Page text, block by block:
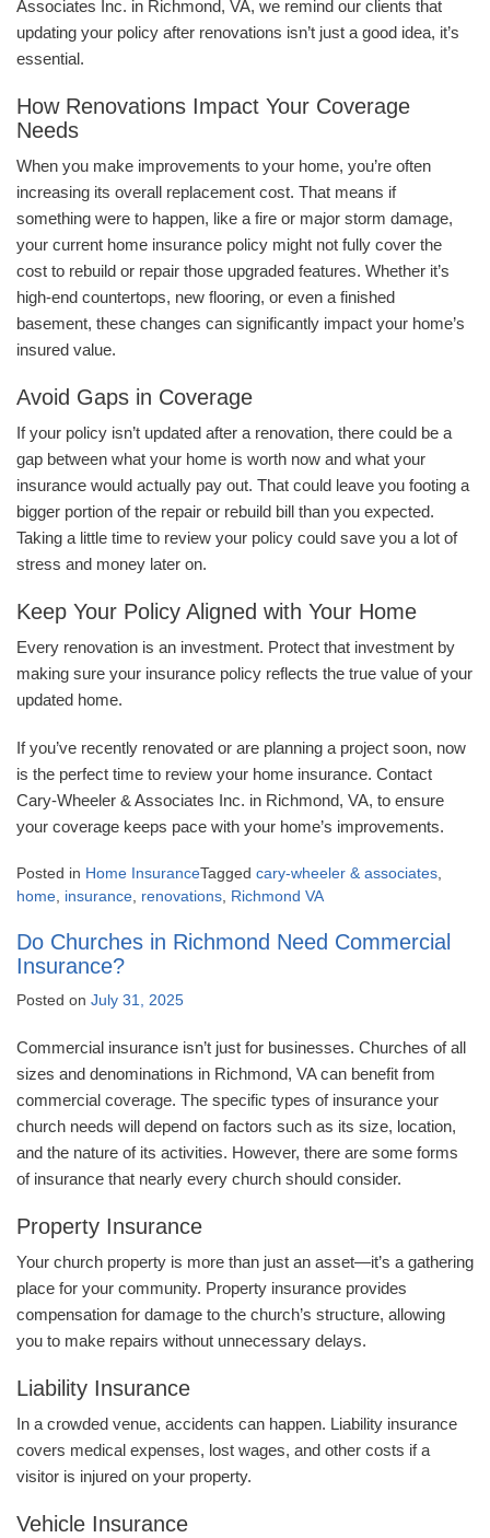
Associates Inc. in Richmond, VA, we remind our clients that
updating your policy after renovations isn’t just a good idea, it’s
essential.
How Renovations Impact Your Coverage
Needs
When you make improvements to your home, you’re often
increasing its overall replacement cost. That means if
something were to happen, like a fire or major storm damage,
your current home insurance policy might not fully cover the
cost to rebuild or repair those upgraded features. Whether it’s
high-end countertops, new flooring, or even a finished
basement, these changes can significantly impact your home’s
insured value.
Avoid Gaps in Coverage
If your policy isn’t updated after a renovation, there could be a
gap between what your home is worth now and what your
insurance would actually pay out. That could leave you footing a
bigger portion of the repair or rebuild bill than you expected.
Taking a little time to review your policy could save you a lot of
stress and money later on.
Keep Your Policy Aligned with Your Home
Every renovation is an investment. Protect that investment by
making sure your insurance policy reflects the true value of your
updated home.
If you’ve recently renovated or are planning a project soon, now
is the perfect time to review your home insurance. Contact
Cary-Wheeler & Associates Inc. in Richmond, VA, to ensure
your coverage keeps pace with your home’s improvements.
Posted in Home InsuranceTagged cary-wheeler & associates,
home, insurance, renovations, Richmond VA
Do Churches in Richmond Need Commercial
Insurance?
Posted on July 31, 2025
Commercial insurance isn’t just for businesses. Churches of all
sizes and denominations in Richmond, VA can benefit from
commercial coverage. The specific types of insurance your
church needs will depend on factors such as its size, location,
and the nature of its activities. However, there are some forms
of insurance that nearly every church should consider.
Property Insurance
Your church property is more than just an asset—it’s a gathering
place for your community. Property insurance provides
compensation for damage to the church’s structure, allowing
you to make repairs without unnecessary delays.
Liability Insurance
In a crowded venue, accidents can happen. Liability insurance
covers medical expenses, lost wages, and other costs if a
visitor is injured on your property.
Vehicle Insurance